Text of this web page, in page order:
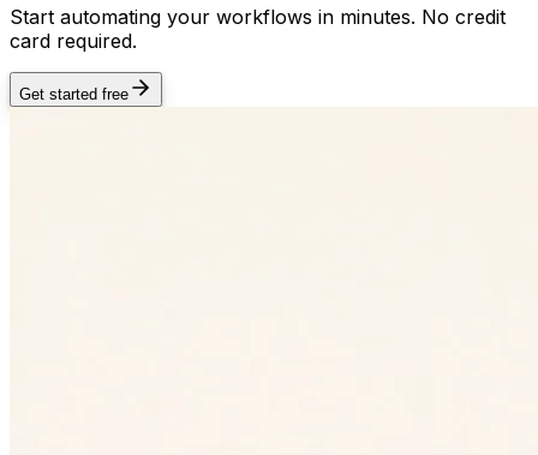
Start automating your workflows in minutes. No credit
card required.
Get started free